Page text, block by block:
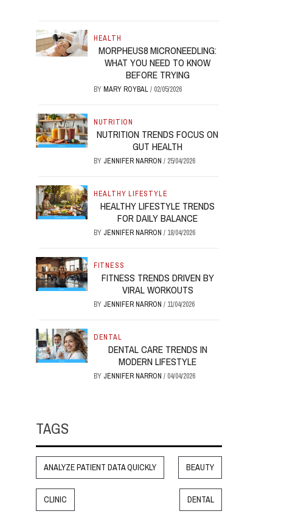
HEALTH
MORPHEUS8 MICRONEEDLING:
WHAT YOU NEED TO KNOW
BEFORE TRYING
BY MARY ROYBAL/ 02/05/2026
NUTRITION
NUTRITION TRENDS FOCUS ON
GUT HEALTH
BY JENNIFER NARRON / 25/04/2026
HEALTHY LIFESTYLE
HEALTHY LIFESTYLE TRENDS
FOR DAILY BALANCE
BY JENNIFER NARRON / 18/04/2026
FITNESS
FITNESS TRENDS DRIVEN BY
VIRAL WORKOUTS
BY JENNIFER NARRON / 11/04/2026
DENTAL
DENTAL CARE TRENDS IN
MODERN LIFESTYLE
BY JENNIFER NARRON / 04/04/2026
TAGS
ANALYZE PATIENT DATA QUICKLY BEAUTY
CLINIC DENTAL